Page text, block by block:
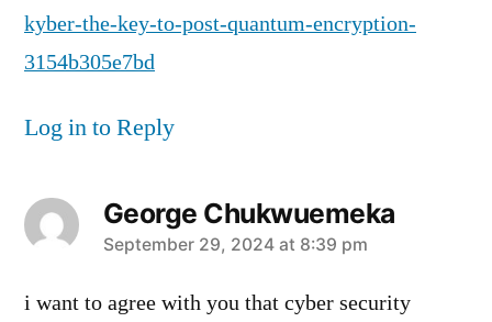
kyber-the-key-to-post-quantum-encryption-
3154b305e7bd
Log in to Reply
George Chukwuemeka
says:
September 29, 2024 at 8:39 pm
i want to agree with you that cyber security